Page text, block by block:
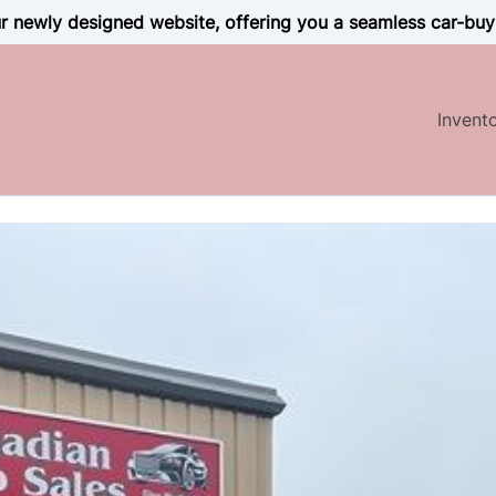
newly designed website, offering you a seamless car-